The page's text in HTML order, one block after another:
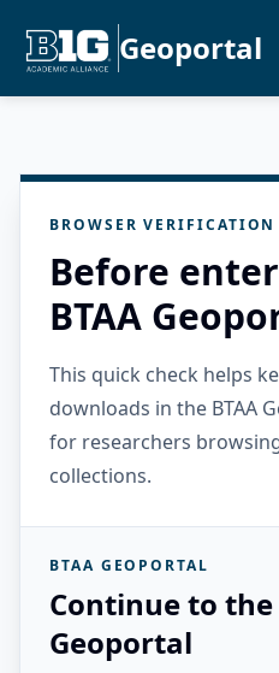
Geoportal
BROWSER VERIFICATION
Before
BTAA
This quick check helps
downloads in the BTAA
for researchers
collections.
BTAA GEOPORTAL
Continue to the
Geoportal